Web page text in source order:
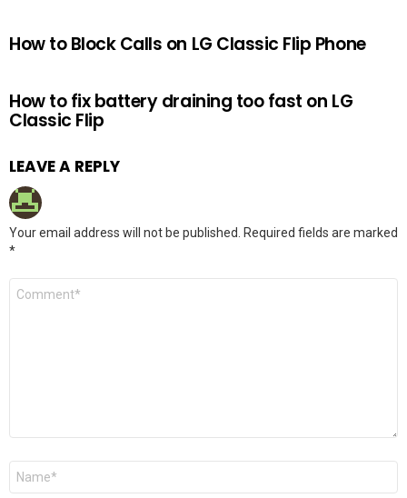
How to Block Calls on LG Classic Flip Phone
How to fix battery draining too fast on LG
Classic Flip
LEAVE A REPLY
Your email address will not be published. Required fields are marked
*
Comment
Name